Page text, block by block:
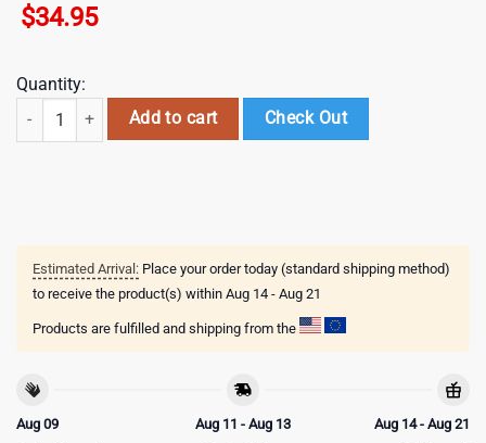
$34.95
Quantity:
Atlanta Falcons NFL Football Hawaiian Shirt Graphic Summer
Add to cart Check Out
Estimated Arrival: Place your order today (standard shipping method)
to receive the product(s) within Aug 14 - Aug 21
Products are fulfilled and shipping from the
Aug 09
Aug 11 - Aug 13
Aug 14 - Aug 21